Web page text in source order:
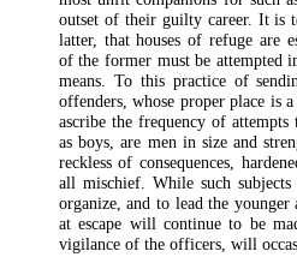
outset of their guilty career. It is
latter, that houses of refuge are
of the former must be attempted
means. To this practice of
offenders, whose proper place is
ascribe the frequency of attempts
as boys, are men in size and
reckless of consequences,
all mischief. While such
organize, and to lead the
at escape will continue to be
vigilance of the officers, will